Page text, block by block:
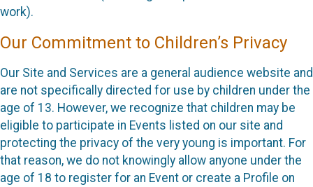
work).
Our Commitment to Children’s Privacy
Our Site and Services are a general audience website and
are not specifically directed for use by children under the
age of 13. However, we recognize that children may be
eligible to participate in Events listed on our site and
protecting the privacy of the very young is important. For
that reason, we do not knowingly allow anyone under the
age of 18 to register for an Event or create a Profile on